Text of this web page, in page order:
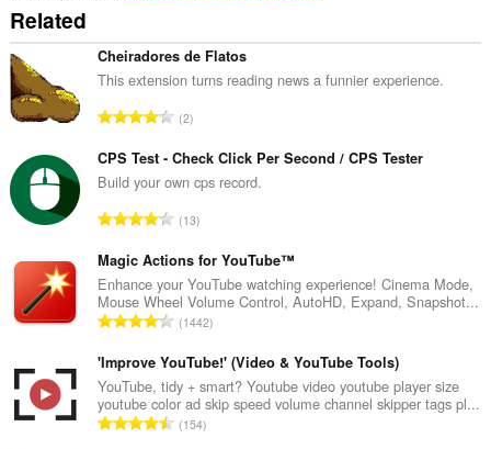
Related
Cheiradores de Flatos
This extension turns reading news a funnier experience.
R
n
g
c
a
i
d
h
e
a
n
u
2
CPS Test - Check Click Per Second / CPS Tester
Build your own cps record.
R
n
g
a
c
a
i
d
h
13
Magic Actions for YouTube™
Enhance your YouTube watching experience! Cinema Mode,
Mouse Wheel Volume Control, AutoHD, Expand, Snapshot...
R
n
g
a
c
1442
'Improve YouTube!' (Video & YouTube Tools)
YouTube, tidy + smart? Youtube video youtube player size
youtube color ad skip speed volume channel skipper tags pl...
R154